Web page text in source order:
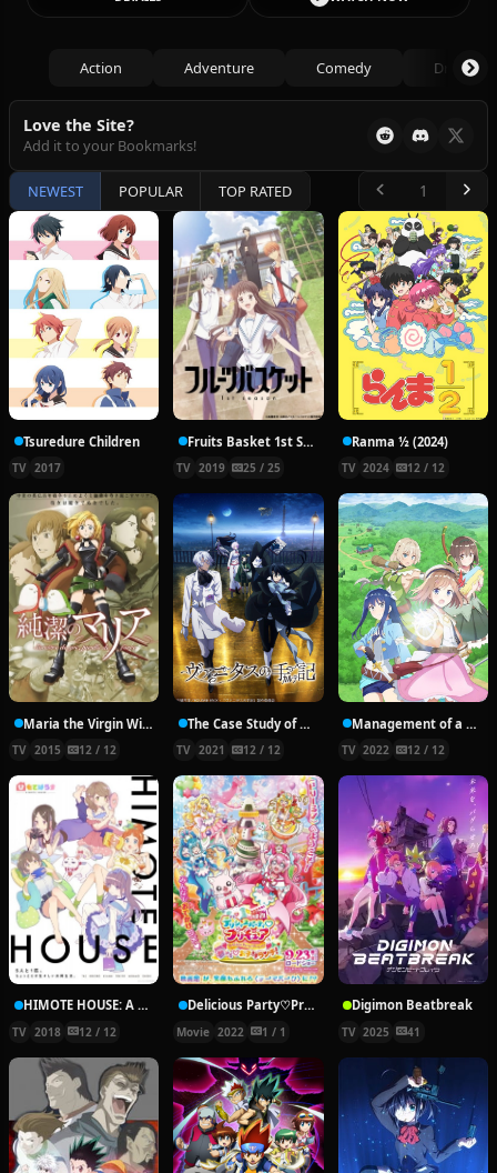
Action Adventure Comedy Drama
Love the Site?
Add it to your Bookmarks!
NEWEST POPULAR TOP RATED
Tsuredure Children
TV 2017
Fruits Basket 1st Season
TV 2019 25 / 25
Ranma ½ (2024)
TV 2024 12 / 12
Maria the Virgin Witch
TV 2015 12 / 12
The Case Study of Vanitas
TV 2021 12 / 12
Management of a Novice Alchemist
TV 2022 12 / 12
HIMOTE HOUSE: A share house of super psychic girls
TV 2018 12 / 12
Delicious Party♡Pretty Cure Movie
Movie 2022 1 / 1
Digimon Beatbreak
TV 2025 41